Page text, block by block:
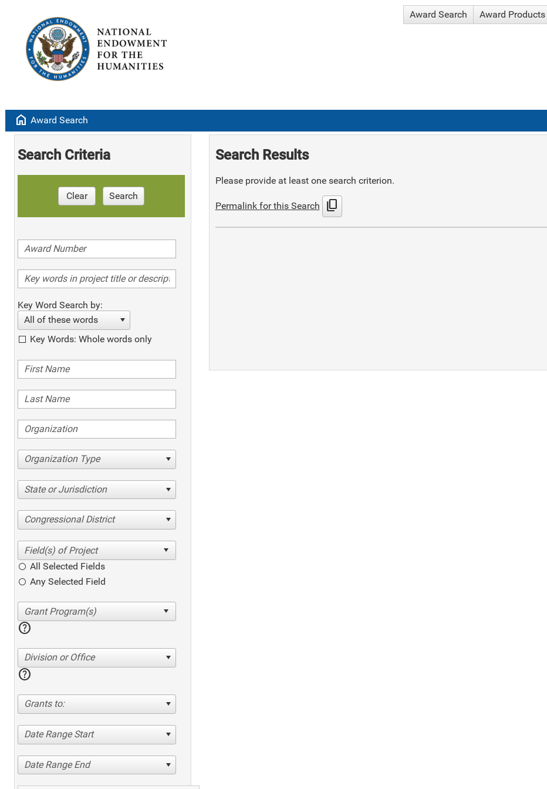
Award Search Award Products
home Award Search
Search Criteria
Clear Search
Key Word Search by:
All of these words
Key Words: Whole words only
Organization Type
State or Jurisdiction
Congressional District
All Selected Fields
Any Selected Field
help
Division or Office
help
Grants to:
Date Range Start
Date Range End
Search Results
Please provide at least one search criterion.
Permalink for this Search content_copy